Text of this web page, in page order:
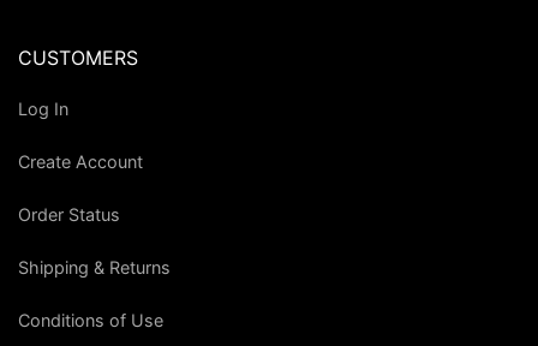
CUSTOMERS
Log In
Create Account
Order Status
Shipping & Returns
Conditions of Use